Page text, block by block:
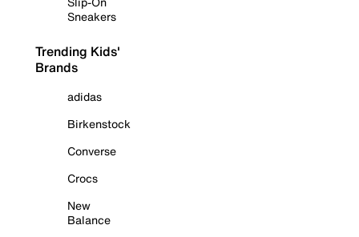
Sneakers
Trending Kids'
Brands
adidas
Birkenstock
Converse
Crocs
New
Balance